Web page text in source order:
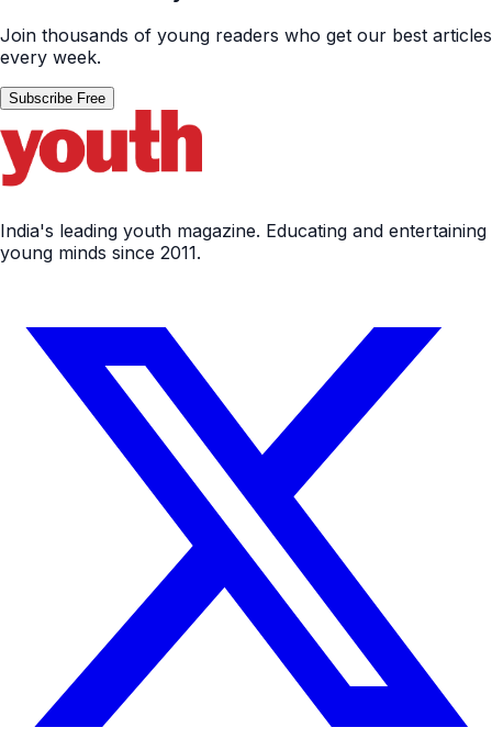
Join thousands of young readers who get our best articles
every week.
Subscribe Free
India's leading youth magazine. Educating and entertaining
young minds since 2011.